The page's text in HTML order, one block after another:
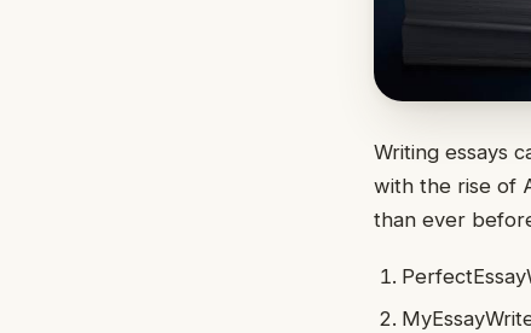
Writing essays
with the rise of
than ever